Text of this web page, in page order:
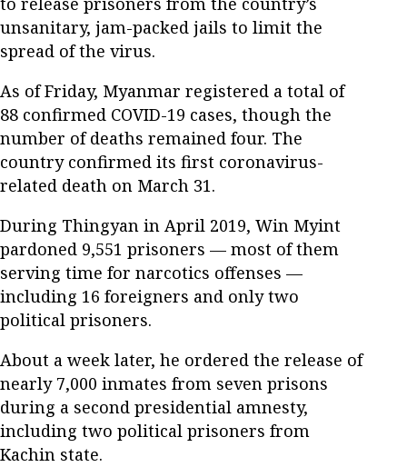
unsanitary, jam-packed jails to limit the
spread of the virus.
As of Friday, Myanmar registered a total of
88 confirmed COVID-19 cases, though the
number of deaths remained four. The
country confirmed its first coronavirus-
related death on March 31.
During Thingyan in April 2019, Win Myint
pardoned 9,551 prisoners — most of them
serving time for narcotics offenses —
including 16 foreigners and only two
political prisoners.
About a week later, he ordered the release of
nearly 7,000 inmates from seven prisons
during a second presidential amnesty,
including two political prisoners from
Kachin state.